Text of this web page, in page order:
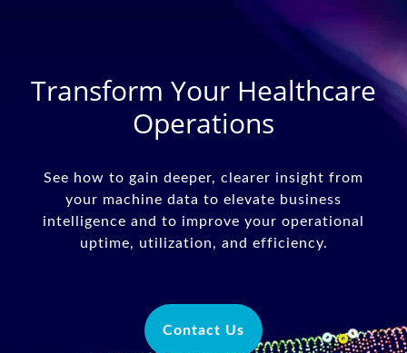
Transform Your Healthcare
Operations
See how to gain deeper, clearer insight from
your machine data to elevate business
intelligence and to improve your operational
uptime, utilization, and efficiency.
Contact Us